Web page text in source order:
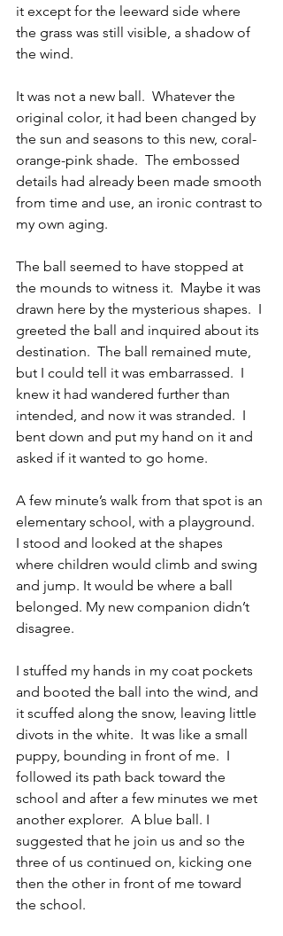
it except for the leeward side where
the grass was still visible, a shadow of
the wind.
It was not a new ball.  Whatever the
original color, it had been changed by
the sun and seasons to this new, coral-
orange-pink shade.  The embossed
details had already been made smooth
from time and use, an ironic contrast to
my own aging.
The ball seemed to have stopped at
the mounds to witness it.  Maybe it was
drawn here by the mysterious shapes.  I
greeted the ball and inquired about its
destination.  The ball remained mute,
but I could tell it was embarrassed.  I
knew it had wandered further than
intended, and now it was stranded.  I
bent down and put my hand on it and
asked if it wanted to go home.
A few minute’s walk from that spot is an
elementary school, with a playground.
I stood and looked at the shapes
where children would climb and swing
and jump. It would be where a ball
belonged. My new companion didn’t
disagree.
I stuffed my hands in my coat pockets
and booted the ball into the wind, and
it scuffed along the snow, leaving little
divots in the white.  It was like a small
puppy, bounding in front of me.  I
followed its path back toward the
school and after a few minutes we met
another explorer.  A blue ball. I
suggested that he join us and so the
three of us continued on, kicking one
then the other in front of me toward
the school.